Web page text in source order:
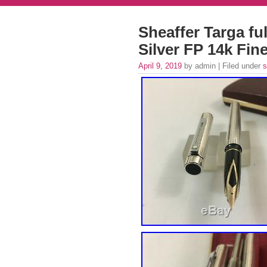
Sheaffer Targa
Silver FP 14k
April 9, 2019 by admin | Filed under